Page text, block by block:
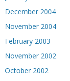
December 2004
November 2004
February 2003
November 2002
October 2002